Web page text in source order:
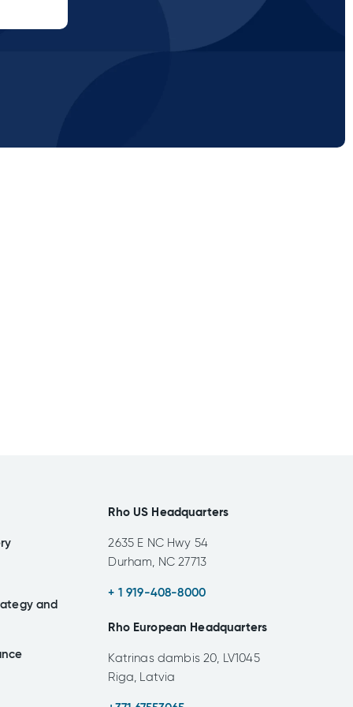
and
Rho US Headquarters
2635 E NC Hwy 54
Durham, NC 27713
+ 1 919-408-8000
Rho European Headquarters
Katrinas dambis 20, LV1045
Riga, Latvia